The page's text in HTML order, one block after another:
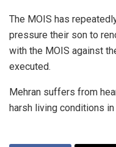
The MOIS has
pressure their son to
with the MOIS against
executed.
Mehran suffers from
harsh living conditions in